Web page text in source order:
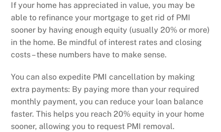
If your home has appreciated in value, you may be
able to refinance your mortgage to get rid of PMI
sooner by having enough equity (usually 20% or more)
in the home. Be mindful of interest rates and closing
costs – these numbers have to make sense.
You can also expedite PMI cancellation by making
extra payments: By paying more than your required
monthly payment, you can reduce your loan balance
faster. This helps you reach 20% equity in your home
sooner, allowing you to request PMI removal.